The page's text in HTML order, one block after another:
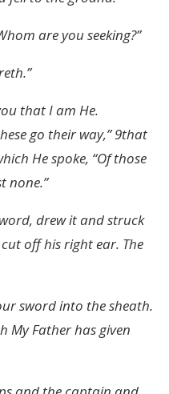
are you seeking?”
that I am He.
go their way,” 9that
He spoke, “Of those
none.”
drew it and struck
off his right ear. The
sword into the sheath.
My Father has given